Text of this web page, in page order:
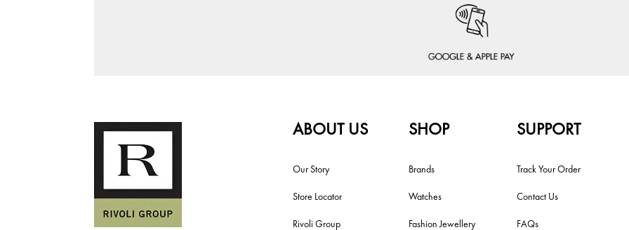
ABOUT US
Our Story
Store Locator
Rivoli Group
SHOP
Brands
Watches
Fashion Jewellery
SUPPORT
Track Your Order
Contact Us
FAQs